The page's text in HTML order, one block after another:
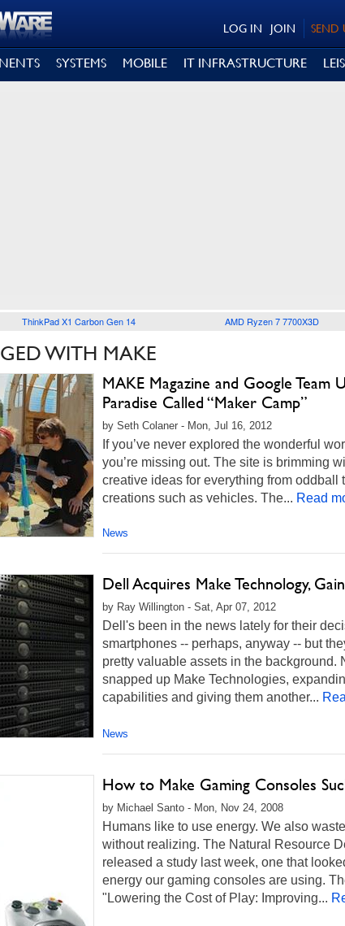
SEND
JOIN
LOG IN
SYSTEMS MOBILE IT INFRASTRUCTURE
ThinkPad X1 Carbon Gen 14 AMD Ryzen 7 7700X3D
WITH MAKE
MAKE Magazine and Google Team
Paradise Called “Maker Camp”
by Seth Colaner - Mon, Jul 16, 2012
If you’ve never explored the wonderful
you’re missing out. The site is brimming
creative ideas for everything from oddball
creations such as vehicles. The... Read
News
Dell Acquires Make Technology,
by Ray Willington - Sat, Apr 07, 2012
Dell's been in the news lately for their
smartphones -- perhaps, anyway -- but
pretty valuable assets in the background.
snapped up Make Technologies,
capabilities and giving them another...
News
How to Make Gaming Consoles
by Michael Santo - Mon, Nov 24, 2008
Humans like to use energy. We also
without realizing. The Natural Resource
released a study last week, one that
energy our gaming consoles are using.
"Lowering the Cost of Play: Improving...